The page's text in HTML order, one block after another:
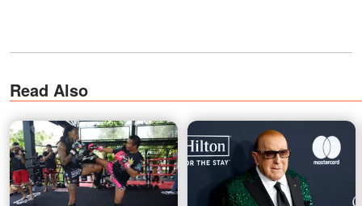
Read Also